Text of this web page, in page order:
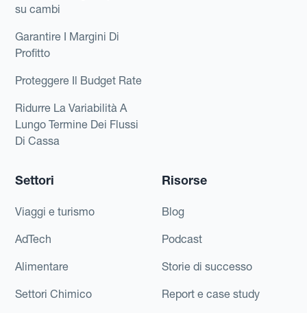
su cambi
Garantire I Margini Di
Profitto
Proteggere Il Budget Rate
Ridurre La Variabilità A
Lungo Termine Dei Flussi
Di Cassa
Settori
Viaggi e turismo
AdTech
Alimentare
Settori Chimico
Risorse
Blog
Podcast
Storie di successo
Report e case study